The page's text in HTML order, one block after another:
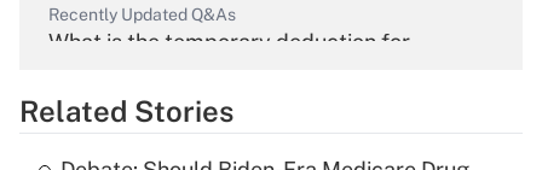
Recently Updated Q&As
What is the temporary deduction for
Get Answer
Related Stories